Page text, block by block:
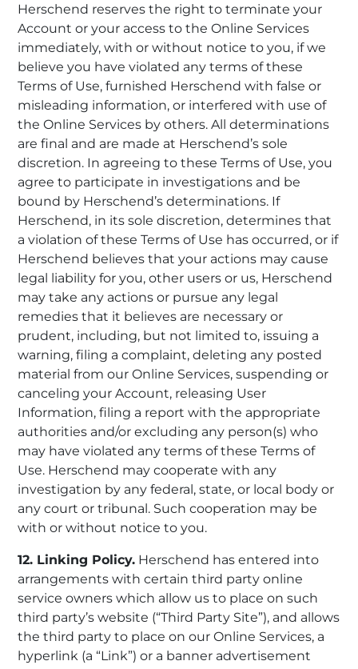
Herschend reserves the right to terminate your
Account or your access to the Online Services
immediately, with or without notice to you, if we
believe you have violated any terms of these
Terms of Use, furnished Herschend with false or
misleading information, or interfered with use of
the Online Services by others. All determinations
are final and are made at Herschend’s sole
discretion. In agreeing to these Terms of Use, you
agree to participate in investigations and be
bound by Herschend’s determinations. If
Herschend, in its sole discretion, determines that
a violation of these Terms of Use has occurred, or if
Herschend believes that your actions may cause
legal liability for you, other users or us, Herschend
may take any actions or pursue any legal
remedies that it believes are necessary or
prudent, including, but not limited to, issuing a
warning, filing a complaint, deleting any posted
material from our Online Services, suspending or
canceling your Account, releasing User
Information, filing a report with the appropriate
authorities and/or excluding any person(s) who
may have violated any terms of these Terms of
Use. Herschend may cooperate with any
investigation by any federal, state, or local body or
any court or tribunal. Such cooperation may be
with or without notice to you.
12. Linking Policy. Herschend has entered into
arrangements with certain third party online
service owners which allow us to place on such
third party’s website (“Third Party Site”), and allows
the third party to place on our Online Services, a
hyperlink (a “Link”) or a banner advertisement